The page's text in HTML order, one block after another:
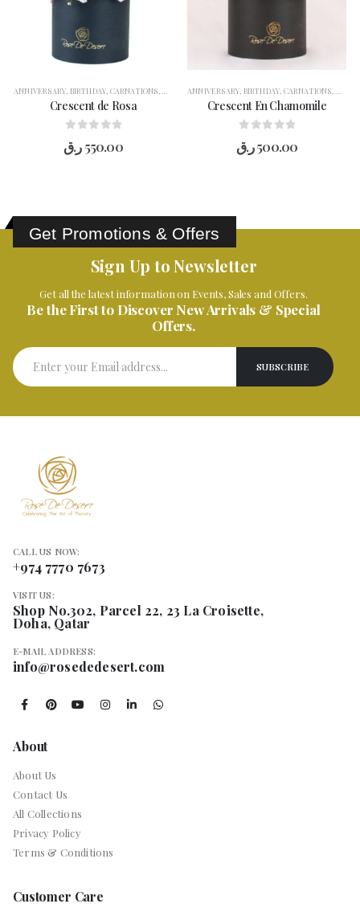
ANNIVERSARY BIRTHDAY CARNATIONS CONGRATULATION,FLOWERS,FOR HER,GARANGO
Crescent de Rosa
550.00ر.ق
ANNIVERSARY BIRTHDAY CARNATIONS
Crescent En Chamomile
500.00ر.ق
Get Promotions & Offers
Sign Up to Newsletter
Get all the latest information on Events, Sales and Offers.
Be the First to Discover New Arrivals & Special
Offers.
CALL US NOW:
+974 7770 7673
VISIT US:
Shop No.302, Parcel 22, 23 La Croisette,
Doha, Qatar
E-MAIL ADDRESS:
info@rosededesert.com
About
About Us
Contact Us
All Collections
Privacy Policy
Terms & Conditions
Customer Care